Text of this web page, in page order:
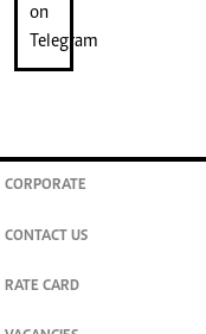
CORPORATE
CONTACT US
RATE CARD